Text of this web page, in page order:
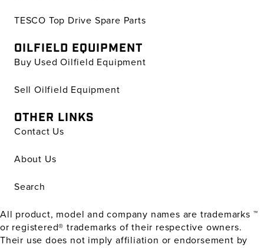
TESCO Top Drive Spare Parts
OILFIELD EQUIPMENT
Buy Used Oilfield Equipment
Sell Oilfield Equipment
OTHER LINKS
Contact Us
About Us
Search
All product, model and company names are trademarks ™
or registered® trademarks of their respective owners.
Their use does not imply affiliation or endorsement by